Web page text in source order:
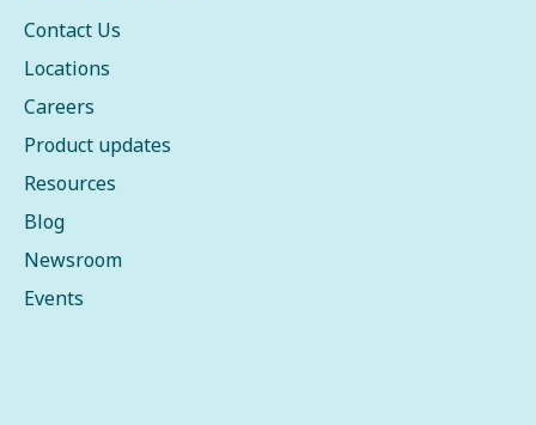
Contact Us
Locations
Careers
Product updates
Resources
Blog
Newsroom
Events